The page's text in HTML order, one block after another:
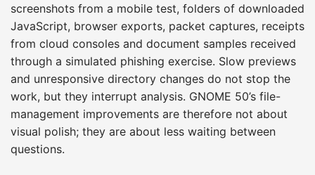
screenshots from a mobile test, folders of downloaded
JavaScript, browser exports, packet captures, receipts
from cloud consoles and document samples received
through a simulated phishing exercise. Slow previews
and unresponsive directory changes do not stop the
work, but they interrupt analysis. GNOME 50’s file-
management improvements are therefore not about
visual polish; they are about less waiting between
questions.